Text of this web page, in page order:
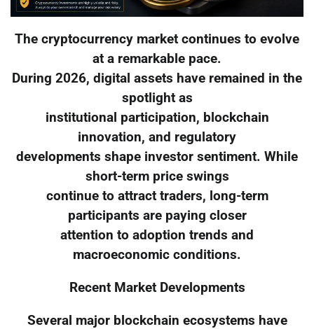
The cryptocurrency market continues to evolve
at a remarkable pace.
During 2026, digital assets have remained in the
spotlight as
institutional participation, blockchain
innovation, and regulatory
developments shape investor sentiment. While
short-term price swings
continue to attract traders, long-term
participants are paying closer
attention to adoption trends and
macroeconomic conditions.
Recent Market Developments
Several major blockchain ecosystems have